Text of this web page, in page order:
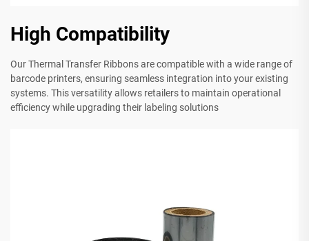
High Compatibility
Our Thermal Transfer Ribbons are compatible with a wide range of
barcode printers, ensuring seamless integration into your existing
systems. This versatility allows retailers to maintain operational
efficiency while upgrading their labeling solutions